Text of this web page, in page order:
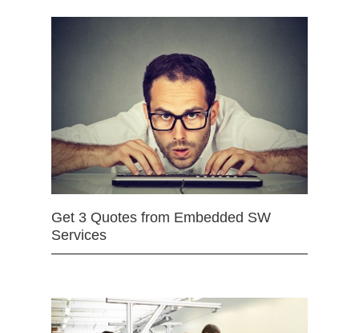
Get 3 Quotes from Embedded SW
Services